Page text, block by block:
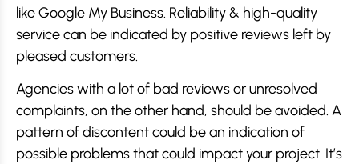
like Google My Business. Reliability & high-quality
service can be indicated by positive reviews left by
pleased customers.
Agencies with a lot of bad reviews or unresolved
complaints, on the other hand, should be avoided. A
pattern of discontent could be an indication of
possible problems that could impact your project. It’s